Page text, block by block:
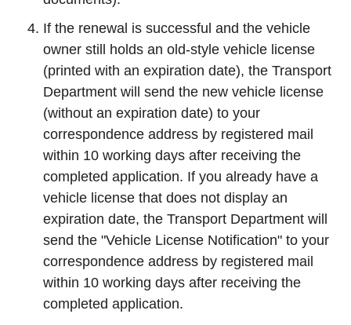
If the renewal is successful and the vehicle
owner still holds an old-style vehicle license
(printed with an expiration date), the Transport
Department will send the new vehicle license
(without an expiration date) to your
correspondence address by registered mail
within 10 working days after receiving the
completed application. If you already have a
vehicle license that does not display an
expiration date, the Transport Department will
send the "Vehicle License Notification" to your
correspondence address by registered mail
within 10 working days after receiving the
completed application.